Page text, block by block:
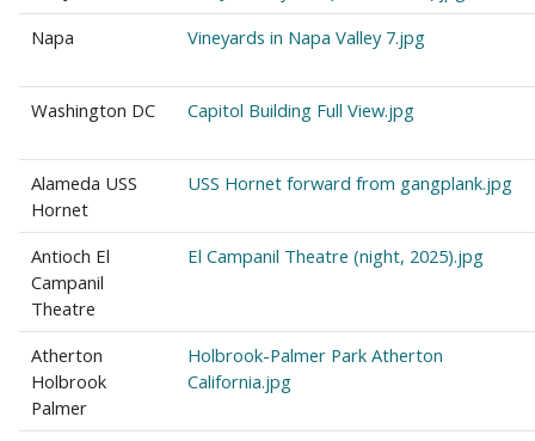
Napa
Vineyards in Napa Valley 7.jpg
Washington DC Capitol Building Full View.jpg
Alameda USS
Hornet
USS Hornet forward from gangplank.jpg
Antioch El
Campanil
Theatre
El Campanil Theatre (night, 2025).jpg
Atherton
Holbrook
Palmer
Holbrook-Palmer Park Atherton
California.jpg